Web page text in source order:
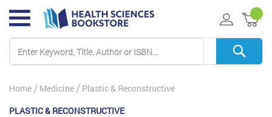
My
Home Medicine
Plastic & Reconstructive
PLASTIC & RECONSTRUCTIVE